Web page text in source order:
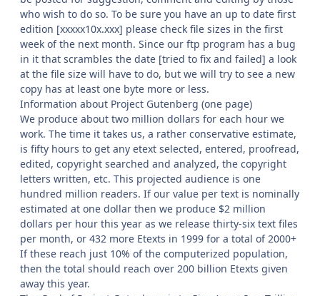
who wish to do so. To be sure you have an up to date first
edition [xxxxx10x.xxx] please check file sizes in the first
week of the next month. Since our ftp program has a bug
in it that scrambles the date [tried to fix and failed] a look
at the file size will have to do, but we will try to see a new
copy has at least one byte more or less.
Information about Project Gutenberg (one page)
We produce about two million dollars for each hour we
work. The time it takes us, a rather conservative estimate,
is fifty hours to get any etext selected, entered, proofread,
edited, copyright searched and analyzed, the copyright
letters written, etc. This projected audience is one
hundred million readers. If our value per text is nominally
estimated at one dollar then we produce $2 million
dollars per hour this year as we release thirty-six text files
per month, or 432 more Etexts in 1999 for a total of 2000+
If these reach just 10% of the computerized population,
then the total should reach over 200 billion Etexts given
away this year.